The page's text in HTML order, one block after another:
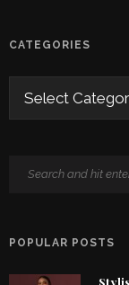
CATEGORIES
POPULAR POSTS